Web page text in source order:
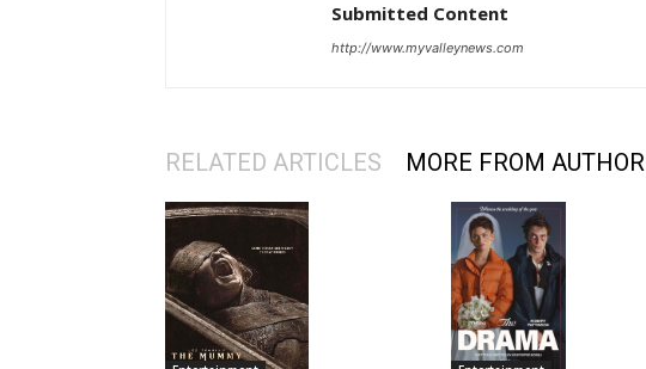
Submitted Content
http://www.myvalleynews.com
RELATED ARTICLES MORE FROM AUTHOR